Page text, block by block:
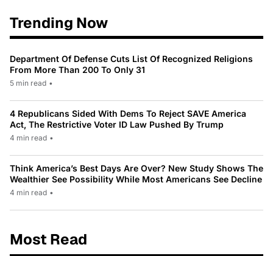
Trending Now
Department Of Defense Cuts List Of Recognized Religions
From More Than 200 To Only 31
5 min read •
4 Republicans Sided With Dems To Reject SAVE America
Act, The Restrictive Voter ID Law Pushed By Trump
4 min read •
Think America’s Best Days Are Over? New Study Shows The
Wealthier See Possibility While Most Americans See Decline
4 min read •
Most Read